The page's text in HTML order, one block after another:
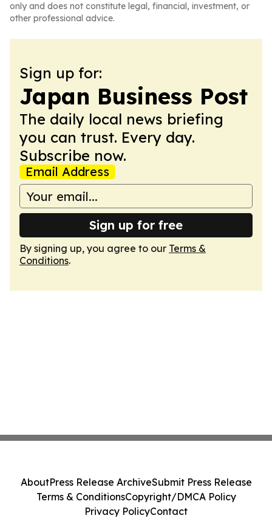
only and does not constitute legal, financial, investment, or
other professional advice.
Sign up for:
Japan Business Post
The daily local news briefing
you can trust. Every day.
Subscribe now.
Email Address
Sign up for free
By signing up, you agree to our Terms &
Conditions.
AboutPress Release ArchiveSubmit Press Release
Terms & ConditionsCopyright/DMCA Policy
Privacy PolicyContact